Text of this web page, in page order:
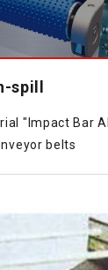
Türkçe
spill
"Impact Bar
belts